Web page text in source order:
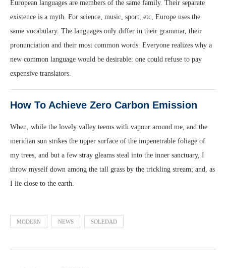
European languages are members of the same family. Their separate
existence is a myth. For science, music, sport, etc, Europe uses the
same vocabulary. The languages only differ in their grammar, their
pronunciation and their most common words. Everyone realizes why a
new common language would be desirable: one could refuse to pay
expensive translators.
How To Achieve Zero Carbon Emission
When, while the lovely valley teems with vapour around me, and the
meridian sun strikes the upper surface of the impenetrable foliage of
my trees, and but a few stray gleams steal into the inner sanctuary, I
throw myself down among the tall grass by the trickling stream; and, as
I lie close to the earth.
MODERN NEWS SOLEDAD